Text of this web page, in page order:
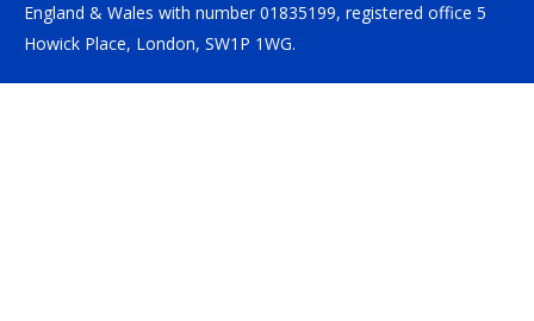
England & Wales with number 01835199, registered office 5
Howick Place, London, SW1P 1WG.